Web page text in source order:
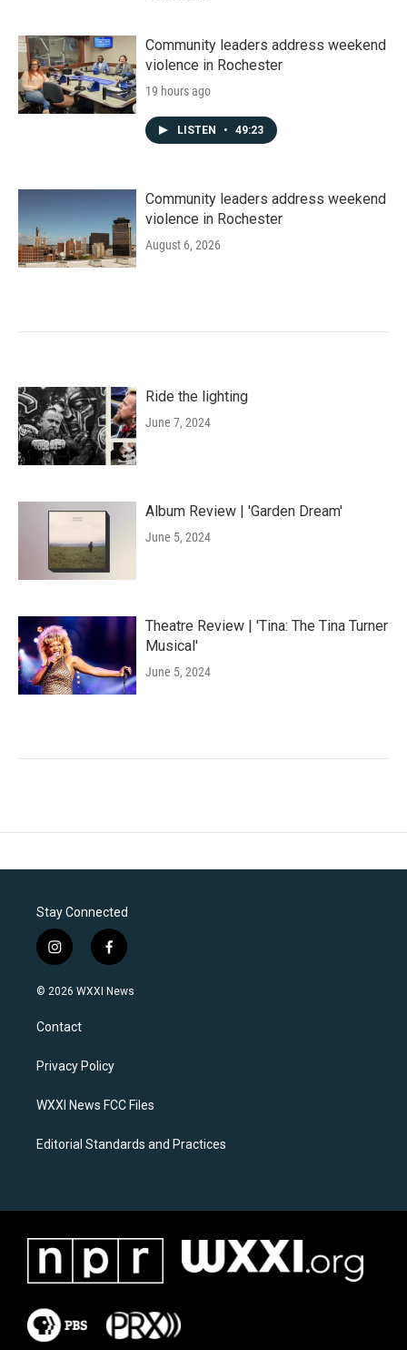
Community leaders address weekend
violence in Rochester
19 hours ago
LISTEN • 49:23
Community leaders address weekend
violence in Rochester
August 6, 2026
Ride the lighting
June 7, 2024
Album Review | 'Garden Dream'
June 5, 2024
Theatre Review | 'Tina: The Tina Turner
Musical'
June 5, 2024
Stay Connected
i
n
s
a
g
a
f
a
c
k
© 2026 WXXI News
Contact
Privacy Policy
WXXI News FCC Files
Editorial Standards and Practices